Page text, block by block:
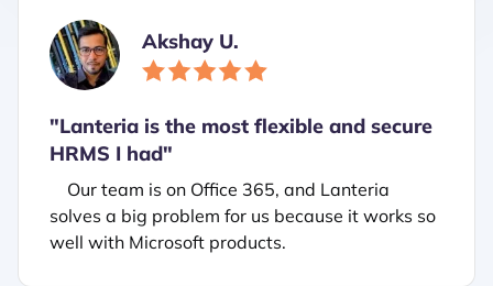
Akshay U.
"Lanteria is the most flexible and secure
HRMS I had"
Our team is on Office 365, and Lanteria
solves a big problem for us because it works so
well with Microsoft products.